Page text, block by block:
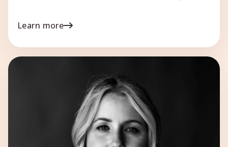
to create aligned, sustainable success
Considered the next evolution of Human
and leaders, The […]
Learn more